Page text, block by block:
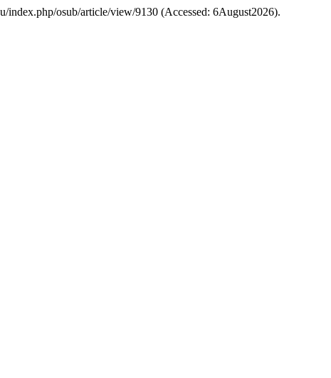
index.php/osub/article/view/9130 (Accessed: 6August2026).